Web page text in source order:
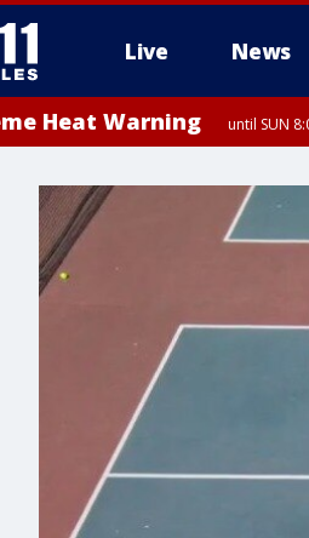
Live News
Heat Warning until SUN